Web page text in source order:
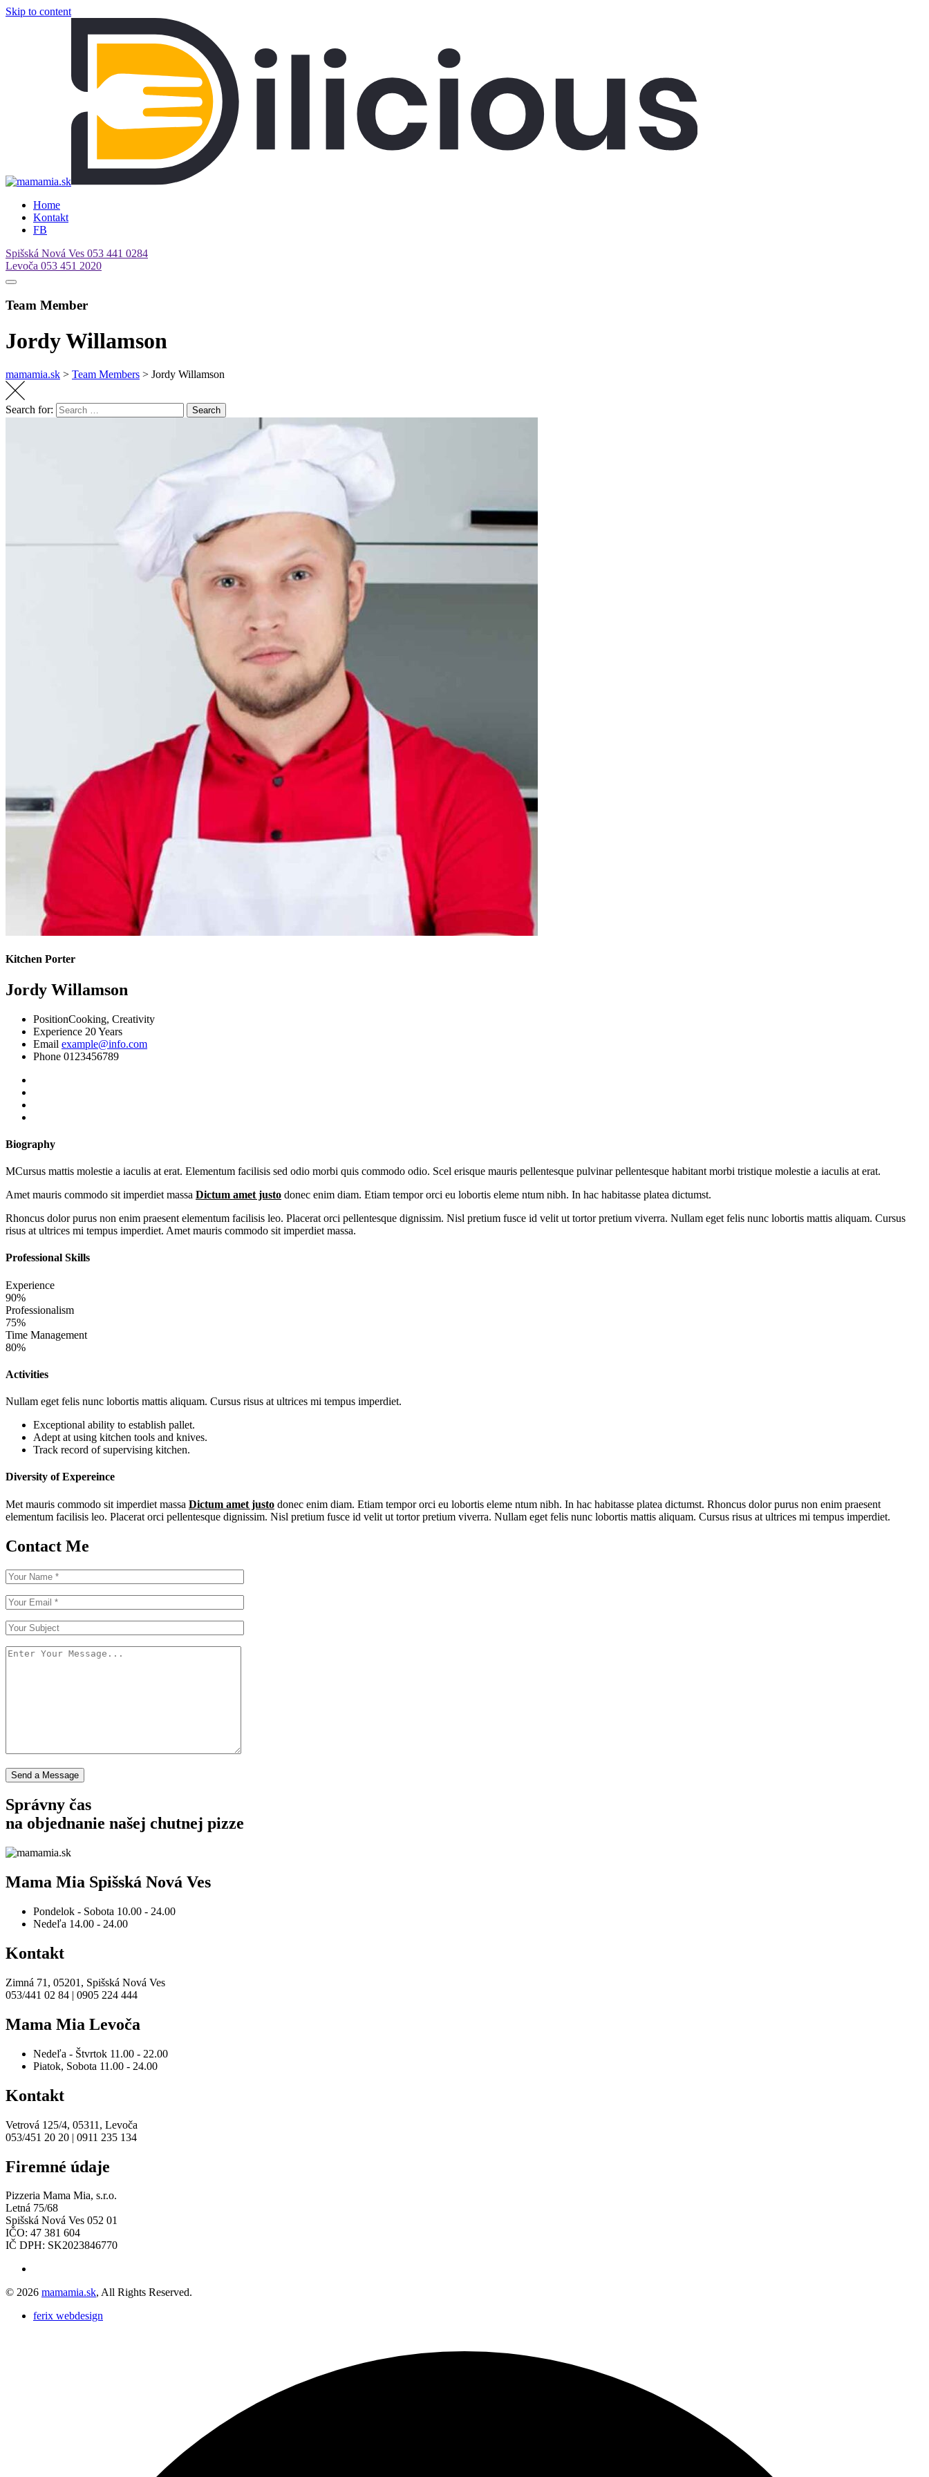
Skip to content
Home
Kontakt
FB
Spišská Nová Ves 053 441 0284
Levoča 053 451 2020
Team Member
Jordy Willamson
mamamia.sk > Team Members > Jordy Willamson
Search for: Search
Kitchen Porter
Jordy Willamson
PositionCooking, Creativity
Experience 20 Years
Email example@info.com
Phone 0123456789
Biography
MCursus mattis molestie a iaculis at erat. Elementum facilisis sed odio morbi quis commodo odio. Scel erisque mauris pellentesque pulvinar pellentesque habitant morbi tristique molestie a iaculis at erat.
Amet mauris commodo sit imperdiet massa Dictum amet justo donec enim diam. Etiam tempor orci eu lobortis eleme ntum nibh. In hac habitasse platea dictumst.
Rhoncus dolor purus non enim praesent elementum facilisis leo. Placerat orci pellentesque dignissim. Nisl pretium fusce id velit ut tortor pretium viverra. Nullam eget felis nunc lobortis mattis aliquam. Cursus
risus at ultrices mi tempus imperdiet. Amet mauris commodo sit imperdiet massa.
Professional Skills
Experience
90%
Professionalism
75%
Time Management
80%
Activities
Nullam eget felis nunc lobortis mattis aliquam. Cursus risus at ultrices mi tempus imperdiet.
Exceptional ability to establish pallet.
Adept at using kitchen tools and knives.
Track record of supervising kitchen.
Diversity of Expereince
Met mauris commodo sit imperdiet massa Dictum amet justo donec enim diam. Etiam tempor orci eu lobortis eleme ntum nibh. In hac habitasse platea dictumst. Rhoncus dolor purus non enim praesent
elementum facilisis leo. Placerat orci pellentesque dignissim. Nisl pretium fusce id velit ut tortor pretium viverra. Nullam eget felis nunc lobortis mattis aliquam. Cursus risus at ultrices mi tempus imperdiet.
Contact Me
Send a Message
Správny čas
na objednanie našej chutnej pizze
Mama Mia Spišská Nová Ves
Pondelok - Sobota 10.00 - 24.00
Nedeľa 14.00 - 24.00
Kontakt
Zimná 71, 05201, Spišská Nová Ves
053/441 02 84 | 0905 224 444
Mama Mia Levoča
Nedeľa - Štvrtok 11.00 - 22.00
Piatok, Sobota 11.00 - 24.00
Kontakt
Vetrová 125/4, 05311, Levoča
053/451 20 20 | 0911 235 134
Firemné údaje
Pizzeria Mama Mia, s.r.o.
Letná 75/68
Spišská Nová Ves 052 01
IČO: 47 381 604
IČ DPH: SK2023846770
© 2026 mamamia.sk, All Rights Reserved.
ferix webdesign